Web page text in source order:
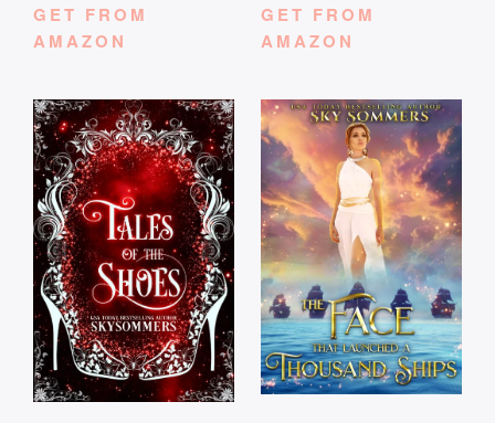
GET FROM
AMAZON
GET FROM
AMAZON